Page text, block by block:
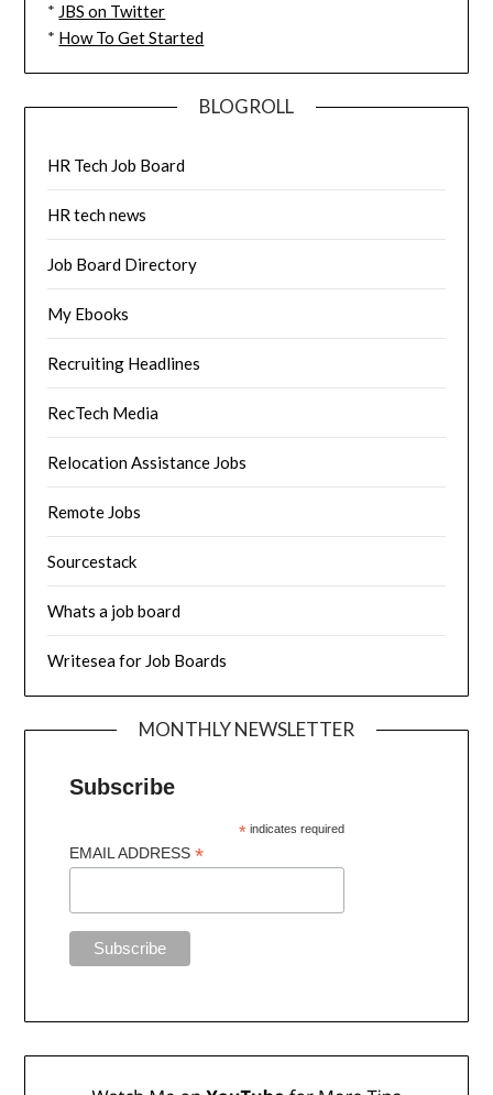
* JBS on Twitter
* How To Get Started
BLOGROLL
HR Tech Job Board
HR tech news
Job Board Directory
My Ebooks
Recruiting Headlines
RecTech Media
Relocation Assistance Jobs
Remote Jobs
Sourcestack
Whats a job board
Writesea for Job Boards
MONTHLY NEWSLETTER
Subscribe
* indicates required
EMAIL ADDRESS*